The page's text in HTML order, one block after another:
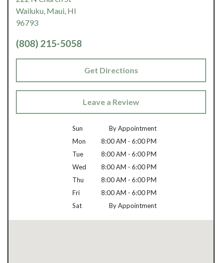
Wailuku, Maui, HI
96793
(808) 215-5058
Get Directions
Leave a Review
Sun
By Appointment
Mon
8:00 AM - 6:00 PM
Tue
8:00 AM - 6:00 PM
Wed
8:00 AM - 6:00 PM
Thu
8:00 AM - 6:00 PM
Fri
8:00 AM - 6:00 PM
Sat
By Appointment